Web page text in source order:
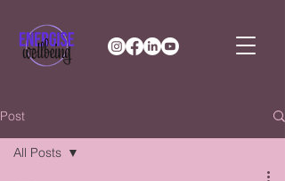
Post
All Posts